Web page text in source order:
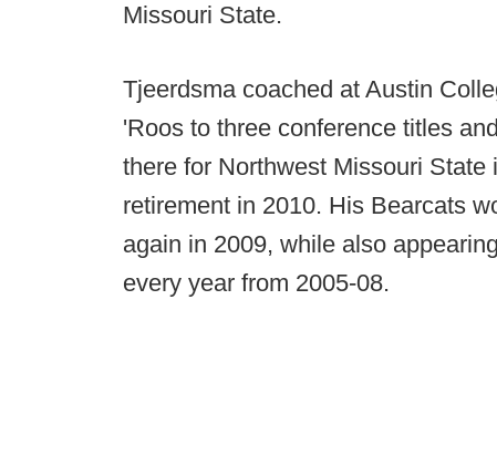
Missouri State.
Tjeerdsma coached at Austin
'Roos to three conference titles
there for Northwest Missouri
retirement in 2010. His Bearcats
again in 2009, while also
every year from 2005-08.